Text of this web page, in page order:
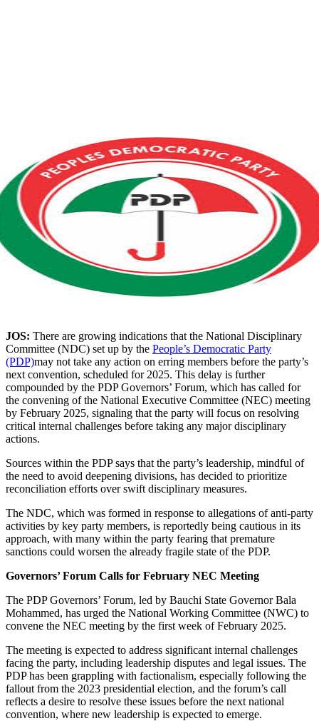
JOS: There are growing indications that the National Disciplinary
Committee (NDC) set up by the People’s Democratic Party
(PDP)may not take any action on erring members before the party’s
next convention, scheduled for 2025. This delay is further
compounded by the PDP Governors’ Forum, which has called for
the convening of the National Executive Committee (NEC) meeting
by February 2025, signaling that the party will focus on resolving
critical internal challenges before taking any major disciplinary
actions.
Sources within the PDP says that the party’s leadership, mindful of
the need to avoid deepening divisions, has decided to prioritize
reconciliation efforts over swift disciplinary measures.
The NDC, which was formed in response to allegations of anti-party
activities by key party members, is reportedly being cautious in its
approach, with many within the party fearing that premature
sanctions could worsen the already fragile state of the PDP.
Governors’ Forum Calls for February NEC Meeting
The PDP Governors’ Forum, led by Bauchi State Governor Bala
Mohammed, has urged the National Working Committee (NWC) to
convene the NEC meeting by the first week of February 2025.
The meeting is expected to address significant internal challenges
facing the party, including leadership disputes and legal issues. The
PDP has been grappling with factionalism, especially following the
fallout from the 2023 presidential election, and the forum’s call
reflects a desire to resolve these issues before the next national
convention, where new leadership is expected to emerge.